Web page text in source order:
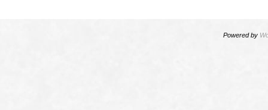
Powered by